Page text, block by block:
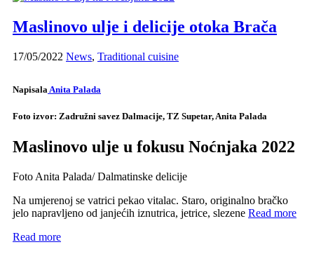
Maslinovo ulje i delicije otoka Brača
17/05/2022 News, Traditional cuisine
Napisala Anita Palada
Foto izvor: Zadružni savez Dalmacije, TZ Supetar, Anita Palada
Maslinovo ulje u fokusu Noćnjaka 2022
Foto Anita Palada/ Dalmatinske delicije
Na umjerenoj se vatrici pekao vitalac. Staro, originalno bračko
jelo napravljeno od janjećih iznutrica, jetrice, slezene Read more
Read more